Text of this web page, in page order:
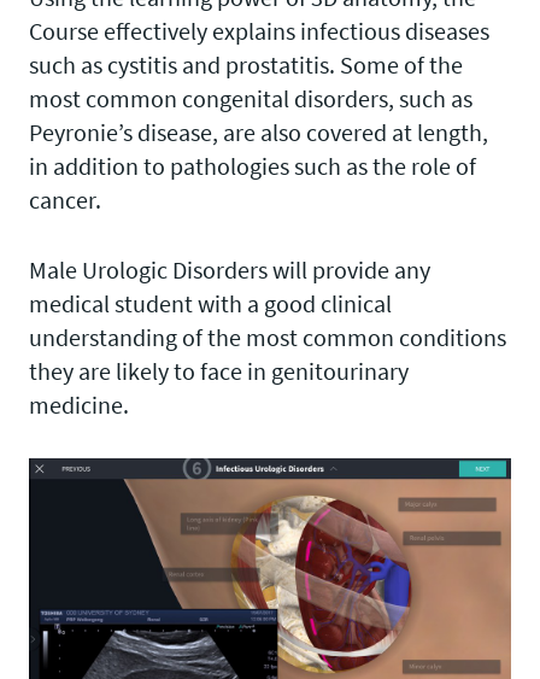
Course effectively explains infectious diseases
such as cystitis and prostatitis. Some of the
most common congenital disorders, such as
Peyronie’s disease, are also covered at length,
in addition to pathologies such as the role of
cancer.
Male Urologic Disorders will provide any
medical student with a good clinical
understanding of the most common conditions
they are likely to face in genitourinary
medicine.